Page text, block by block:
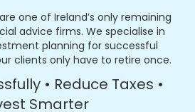
one of Ireland’s only remaining
advice firms. We specialise in
planning for successful
clients only have to retire once.
• Reduce Taxes •
Smarter